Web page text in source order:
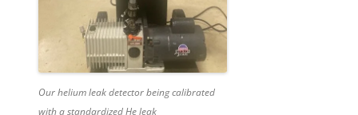
Our helium leak detector being calibrated
with a standardized He leak